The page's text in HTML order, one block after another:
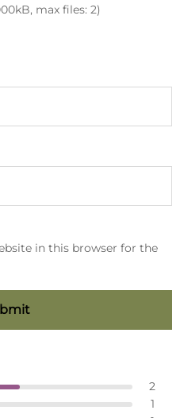
max files: 2)
in this browser for the
2
1